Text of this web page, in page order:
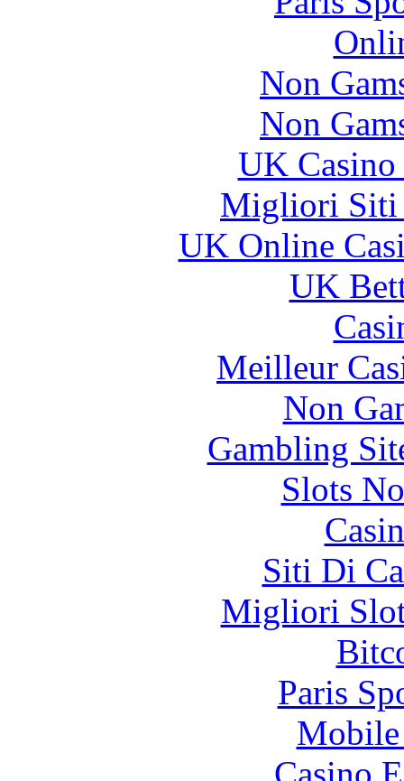
Non
Non
UK
Migliori Siti
UK Online
UK
Meilleur
Non
Gambling
Slots
Siti Di
Migliori
Paris
Casino